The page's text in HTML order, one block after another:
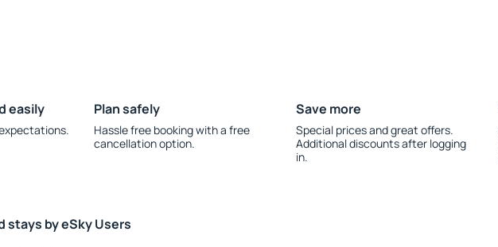
easily Plan safely
Hassle free booking with a free
cancellation option.
Save more
Special prices and great offers.
Additional discounts after logging
in.
stays by eSky Users